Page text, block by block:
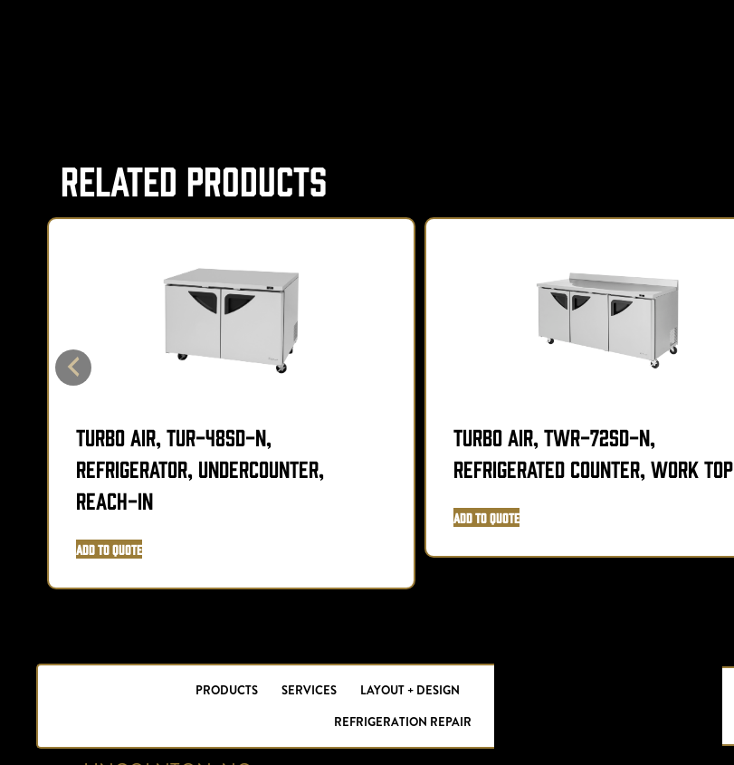
Related Products
Turbo Air, TUR-48SD-N,
Refrigerator, Undercounter,
Reach-In
Add to Quote
Turbo Air, TWR-72SD-N,
Refrigerated Counter, Work Top
Add to Quote
PRODUCTS SERVICES
LAYOUT + DESIGN
REFRIGERATION REPAIR